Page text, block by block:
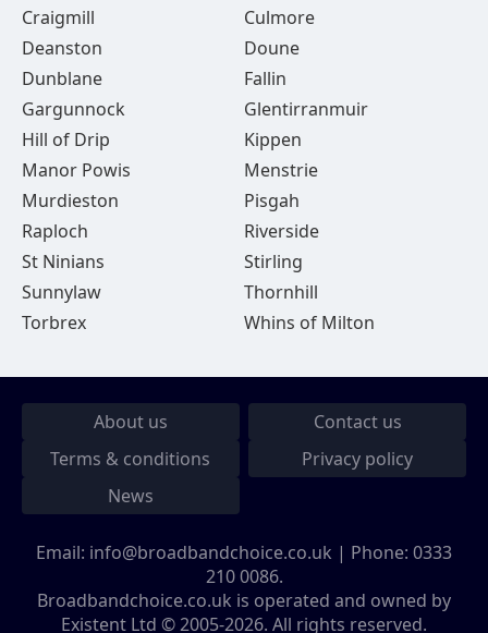
Craigmill
Culmore
Deanston
Doune
Dunblane
Fallin
Gargunnock
Glentirranmuir
Hill of Drip
Kippen
Manor Powis
Menstrie
Murdieston
Pisgah
Raploch
Riverside
St Ninians
Stirling
Sunnylaw
Thornhill
Torbrex
Whins of Milton
About us
Contact us
Terms & conditions
Privacy policy
News
Email: info@broadbandchoice.co.uk | Phone: 0333
210 0086.
Broadbandchoice.co.uk is operated and owned by
Existent Ltd © 2005-2026. All rights reserved.